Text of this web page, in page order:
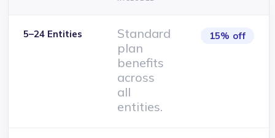
5–24 Entities
Standard
plan
benefits
across
all
entities.
15% off